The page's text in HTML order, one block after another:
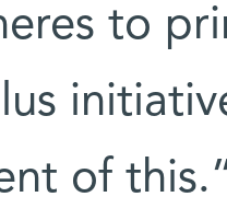
to
of